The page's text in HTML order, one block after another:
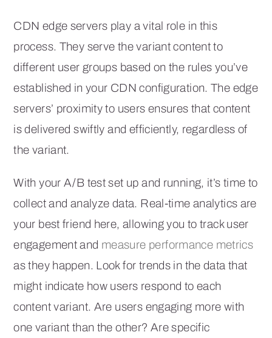
CDN edge servers play a vital role in this
process. They serve the variant content to
different user groups based on the rules you’ve
established in your CDN configuration. The edge
servers’ proximity to users ensures that content
is delivered swiftly and efficiently, regardless of
the variant.
With your A/B test set up and running, it’s time to
collect and analyze data. Real-time analytics are
your best friend here, allowing you to track user
engagement and measure performance metrics
as they happen. Look for trends in the data that
might indicate how users respond to each
content variant. Are users engaging more with
one variant than the other? Are specific